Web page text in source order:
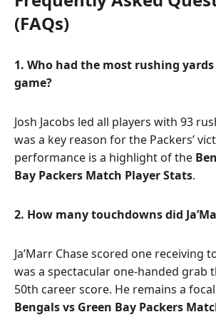
(FAQs)
1. Who had the most rushing
game?
Josh Jacobs led all players with 93
was a key reason for the Packers’
performance is a highlight of the
Bay Packers Match Player Stats.
2. How many touchdowns did
Ja’Marr Chase scored one receiving
was a spectacular one-handed grab
50th career score. He remains a
Bengals vs Green Bay Packers